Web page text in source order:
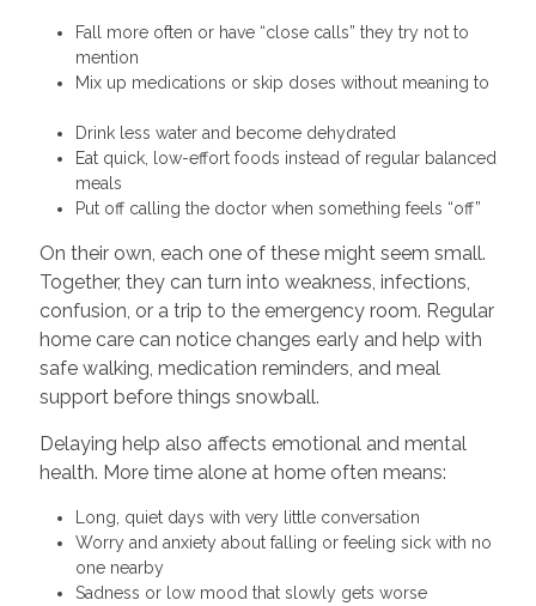
Fall more often or have “close calls” they try not to
mention
Mix up medications or skip doses without meaning to
Drink less water and become dehydrated
Eat quick, low-effort foods instead of regular balanced
meals
Put off calling the doctor when something feels “off”
On their own, each one of these might seem small.
Together, they can turn into weakness, infections,
confusion, or a trip to the emergency room. Regular
home care can notice changes early and help with
safe walking, medication reminders, and meal
support before things snowball.
Delaying help also affects emotional and mental
health. More time alone at home often means:
Long, quiet days with very little conversation
Worry and anxiety about falling or feeling sick with no
one nearby
Sadness or low mood that slowly gets worse